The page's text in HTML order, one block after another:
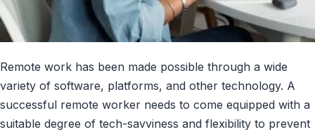
Remote work has been made possible through a wide
variety of software, platforms, and other technology. A
successful remote worker needs to come equipped with a
suitable degree of tech-savviness and flexibility to prevent